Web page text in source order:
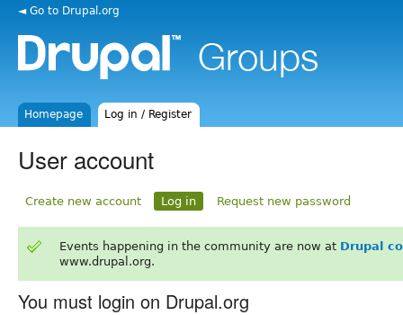
◄ Go to Drupal.org
Homepage Log in / Register
User account
Create new account Log in Request new password
Events happening in the community are now at Drupal
www.drupal.org.
You must login on Drupal.org